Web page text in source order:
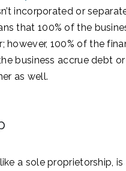
incorporated or
that 100% of the
however, 100% of the
business accrue debt
as well.
a sole proprietorship,